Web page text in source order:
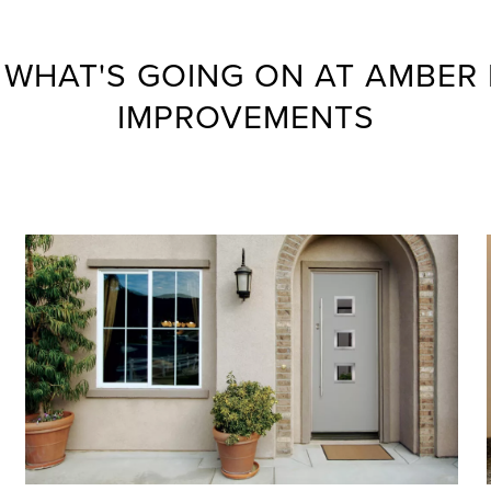
GOING ON AT AMBER
IMPROVEMENTS